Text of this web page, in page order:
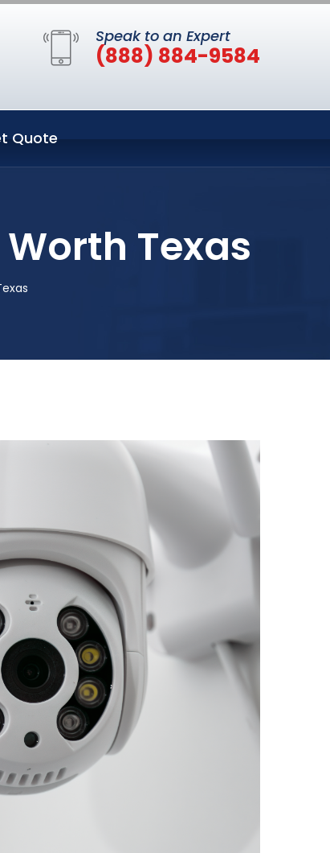
Speak to an Expert
(888) 884-9584
Quote
Texas